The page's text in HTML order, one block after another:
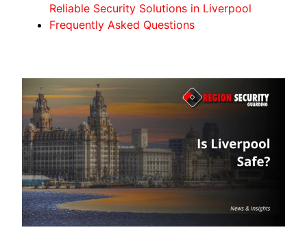
Reliable Security Solutions in Liverpool
Frequently Asked Questions